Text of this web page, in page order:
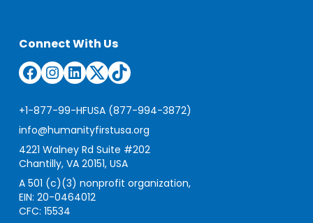
Connect With Us
Facebook
Instagram
LinkedIn
TwitterTikTok
+1-877-99-HFUSA (877-994-3872)
info@humanityfirstusa.org
4221 Walney Rd Suite #202
Chantilly, VA 20151, USA
A 501 (c)(3) nonprofit organization,
EIN: 20-0464012
CFC: 15534